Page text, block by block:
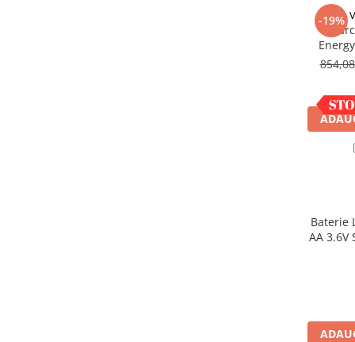
-19%
Baterie
AA